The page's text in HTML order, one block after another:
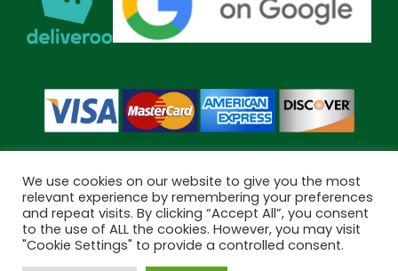
Copyright © 2026 Bramley Pharmacy. All Rights Reserved.
Made byPharmacy Mentor
We use cookies on our website to give you the most
relevant experience by remembering your preferences
and repeat visits. By clicking “Accept All”, you consent
to the use of ALL the cookies. However, you may visit
"Cookie Settings" to provide a controlled consent.